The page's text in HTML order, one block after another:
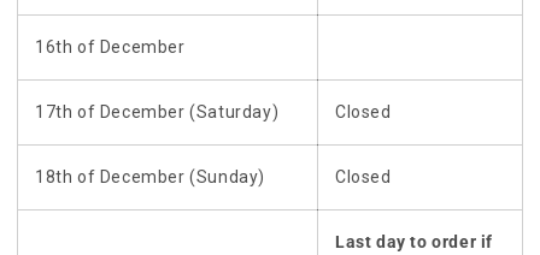
16th of December
17th of December (Saturday) Closed
18th of December (Sunday) Closed
Last day to order if